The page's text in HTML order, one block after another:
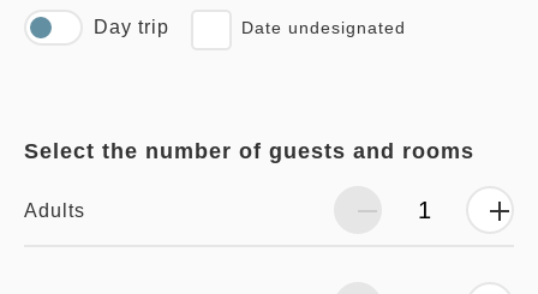
Day trip Date undesignated
Select the number of guests and rooms
Adults